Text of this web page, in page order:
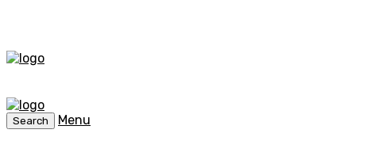
Search
Menu